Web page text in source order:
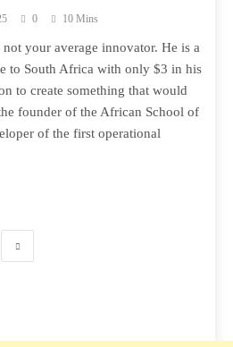
0 10 Mins
your average innovator. He is a
to South Africa with only $3 in his
to create something that would
founder of the African School of
of the first operational